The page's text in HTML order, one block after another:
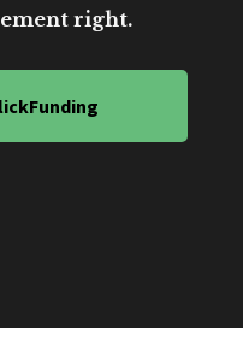
right.